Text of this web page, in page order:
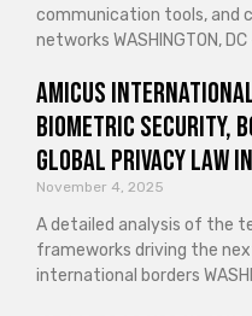
communication tools, and
networks WASHINGTON,
Amicus
Biometric Security,
Global Privacy Law
November 4, 2025
A detailed analysis of the
frameworks driving the
international borders